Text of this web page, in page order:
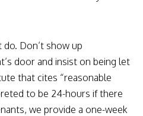
do. Don’t show up
door and insist on being let
that cites “reasonable
to be 24-hours if there
we provide a one-week